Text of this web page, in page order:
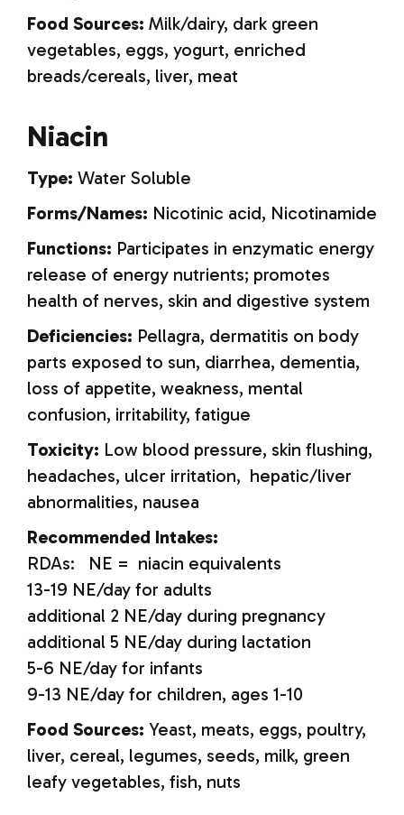
Food Sources: Milk/dairy, dark green
vegetables, eggs, yogurt, enriched
breads/cereals, liver, meat
Niacin
Type: Water Soluble
Forms/Names: Nicotinic acid, Nicotinamide
Functions: Participates in enzymatic energy
release of energy nutrients; promotes
health of nerves, skin and digestive system
Deficiencies: Pellagra, dermatitis on body
parts exposed to sun, diarrhea, dementia,
loss of appetite, weakness, mental
confusion, irritability, fatigue
Toxicity: Low blood pressure, skin flushing,
headaches, ulcer irritation, hepatic/liver
abnormalities, nausea
Recommended Intakes:
RDAs: NE = niacin equivalents
13-19 NE/day for adults
additional 2 NE/day during pregnancy
additional 5 NE/day during lactation
5-6 NE/day for infants
9-13 NE/day for children, ages 1-10
Food Sources: Yeast, meats, eggs, poultry,
liver, cereal, legumes, seeds, milk, green
leafy vegetables, fish, nuts